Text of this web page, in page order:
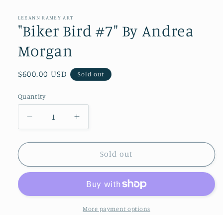
in
modal
LEEANN RAMEY ART
"Biker Bird #7" By Andrea
Morgan
Regular
$600.00 USD Sold out
Quantity
Quantity
Decrease
quantity
for
Bird
#7&quot;
Andrea
Increase
quantity
for
&quot;Biker
Bird
By
Andrea
Morgan
Sold out
More payment options